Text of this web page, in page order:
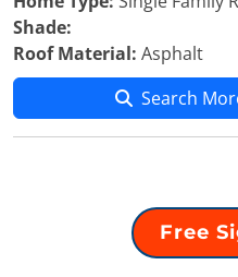
Shade:
Roof Material: Asphalt
Search
Free